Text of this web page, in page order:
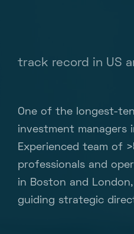
track record in US
One of the longest-
investment managers
Experienced team of
professionals and
in Boston and
guiding strategic